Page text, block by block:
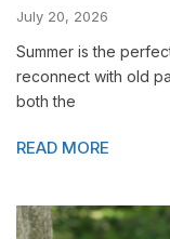
July 20, 2026
Summer is the
reconnect with old
both the
READ MORE